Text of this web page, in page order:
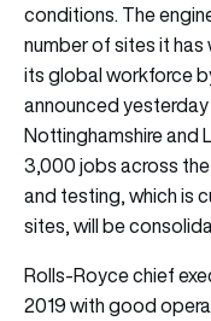
conditions. The
number of sites it has
its global workforce
announced
Nottinghamshire and
3,000 jobs across
and testing, which is
sites, will be
Rolls-Royce chief
2019 with good